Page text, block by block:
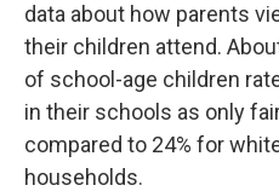
data about how parents
their children attend.
of school-age children
in their schools as only
compared to 24% for
households.